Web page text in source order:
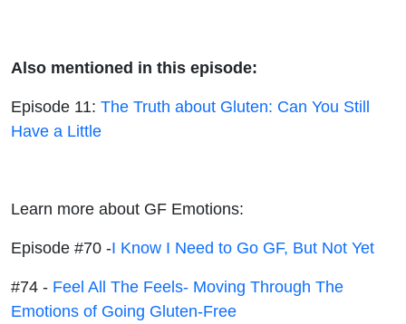
Also mentioned in this episode:
Episode 11: The Truth about Gluten: Can You Still
Have a Little
Learn more about GF Emotions:
Episode #70 -I Know I Need to Go GF, But Not Yet
#74 - Feel All The Feels- Moving Through The
Emotions of Going Gluten-Free